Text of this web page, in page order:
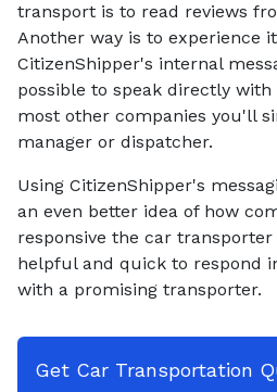
transport is to read reviews
Another way is to experience
CitizenShipper's internal
possible to speak directly
most other companies you'll
manager or dispatcher.
Using CitizenShipper's
an even better idea of how
responsive the car
helpful and quick to respond
with a promising transporter.
Get Car Transportation